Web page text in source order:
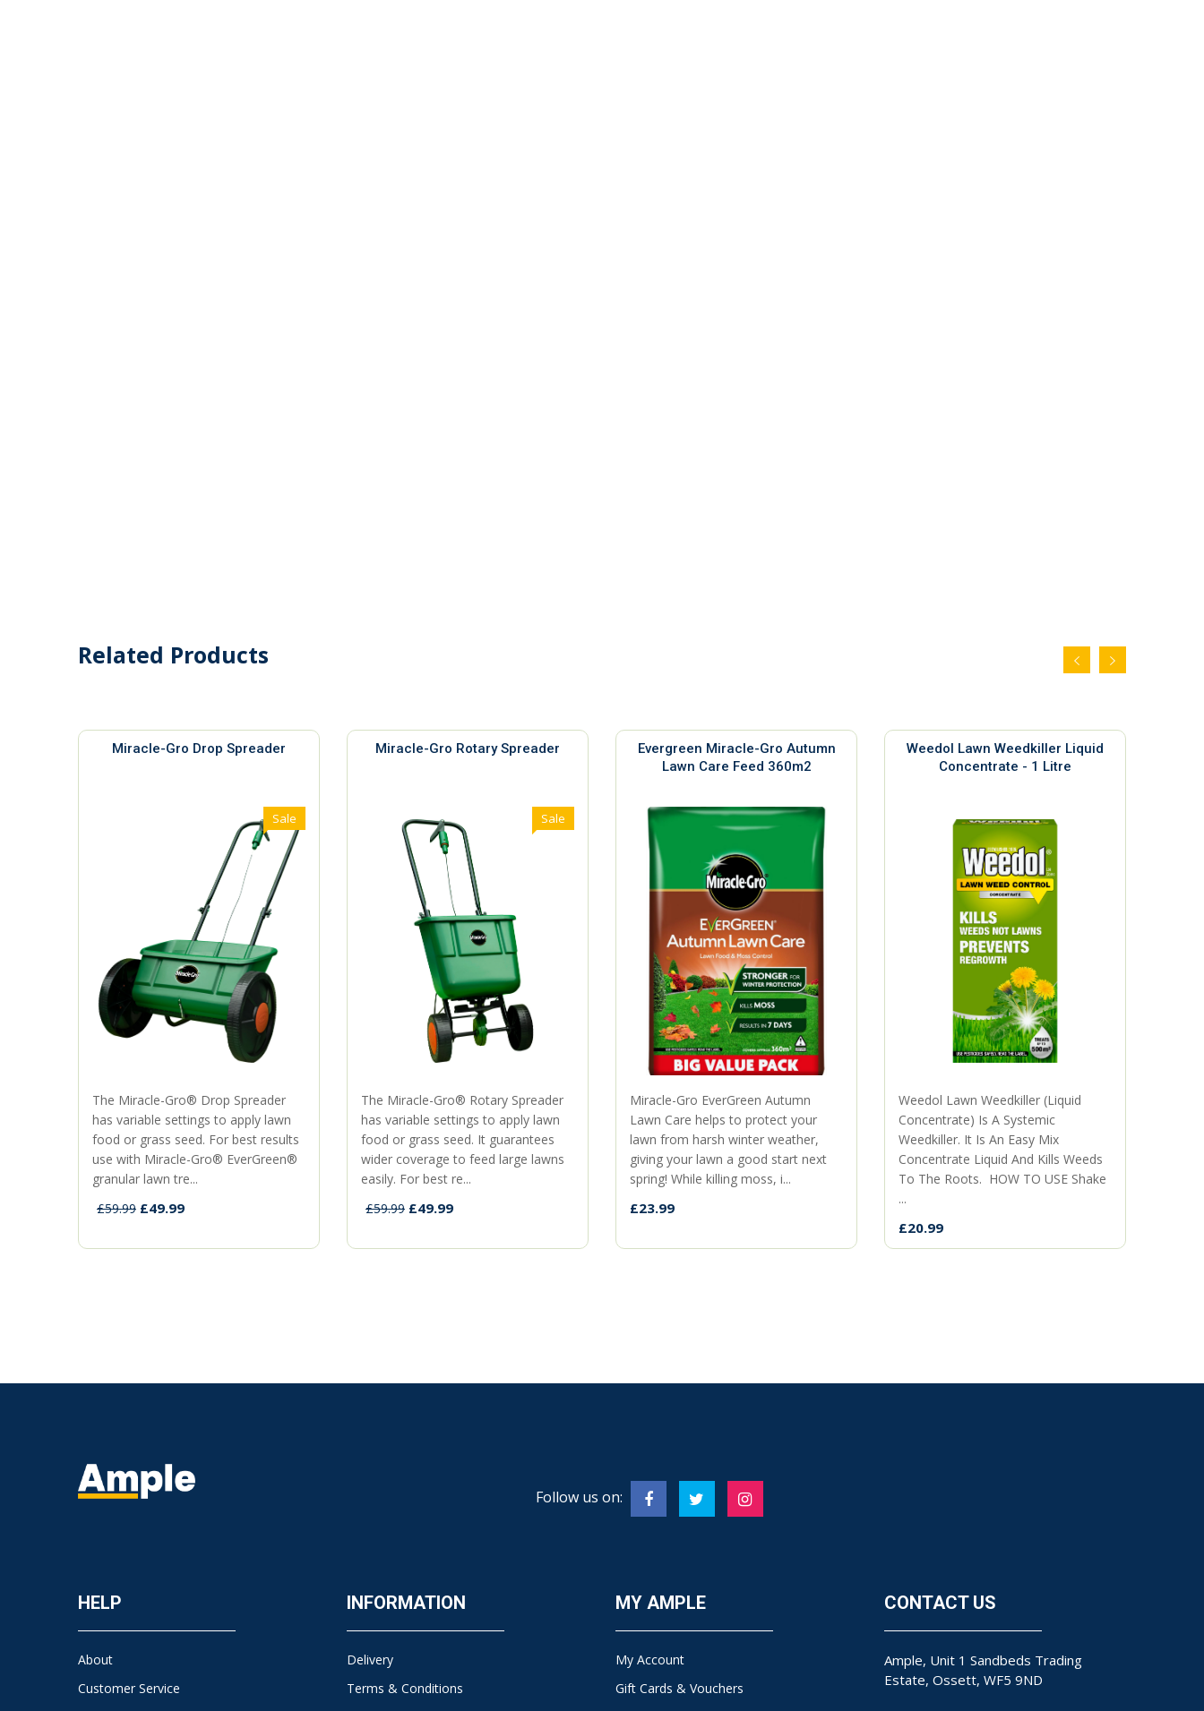
Related Products
Miracle-Gro Drop Spreader
Sale
The Miracle-Gro® Drop Spreader
has variable settings to apply lawn
food or grass seed. For best results
use with Miracle-Gro® EverGreen®
granular lawn tre...
£59.99 £49.99
Miracle-Gro Rotary Spreader
Sale
The Miracle-Gro® Rotary Spreader
has variable settings to apply lawn
food or grass seed. It guarantees
wider coverage to feed large lawns
easily. For best re...
£59.99 £49.99
Evergreen Miracle-Gro Autumn
Lawn Care Feed 360m2
Miracle-Gro EverGreen Autumn
Lawn Care helps to protect your
lawn from harsh winter weather,
giving your lawn a good start next
spring! While killing moss, i...
£23.99
Weedol Lawn Weedkiller Liquid
Concentrate - 1 Litre
Weedol Lawn Weedkiller (Liquid
Concentrate) Is A Systemic
Weedkiller. It Is An Easy Mix
Concentrate Liquid And Kills Weeds
To The Roots. HOW TO USE Shake
...
£20.99
Follow us on:
HELP
About
Customer Service
INFORMATION
Delivery
Terms & Conditions
MY AMPLE
My Account
Gift Cards & Vouchers
CONTACT US
Ample, Unit 1 Sandbeds Trading
Estate, Ossett, WF5 9ND